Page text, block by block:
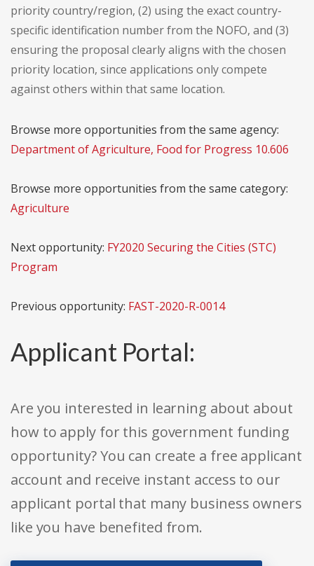
priority country/region, (2) using the exact country-
specific identification number from the NOFO, and (3)
ensuring the proposal clearly aligns with the chosen
priority location, since applications only compete
against others within that same location.
Browse more opportunities from the same agency:
Department of Agriculture, Food for Progress 10.606
Browse more opportunities from the same category:
Agriculture
Next opportunity: FY2020 Securing the Cities (STC)
Program
Previous opportunity: FAST-2020-R-0014
Applicant Portal:
Are you interested in learning about about
how to apply for this government funding
opportunity? You can create a free applicant
account and receive instant access to our
applicant portal that many business owners
like you have benefited from.